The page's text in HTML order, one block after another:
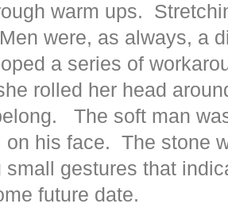
warm ups.
were, as always, a
a series of
rolled her head
The soft man
on his face. The stone
small gestures that
future date.